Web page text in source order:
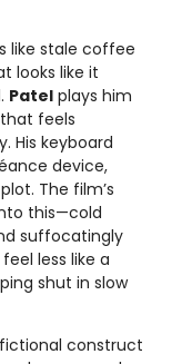
like stale coffee
looks like it
Patel plays him
feels
His keyboard
device,
The film’s
this—cold
suffocatingly
less like a
shut in slow
construct